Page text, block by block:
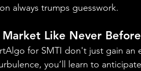
always trumps guesswork.
Like Never Before
for SMTI don't just gain an
you’ll learn to